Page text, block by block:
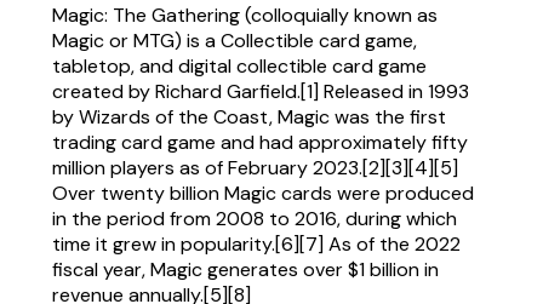
Magic: The Gathering (colloquially known as
Magic or MTG) is a Collectible card game,
tabletop, and digital collectible card game
created by Richard Garfield.[1] Released in 1993
by Wizards of the Coast, Magic was the first
trading card game and had approximately fifty
million players as of February 2023.[2][3][4][5]
Over twenty billion Magic cards were produced
in the period from 2008 to 2016, during which
time it grew in popularity.[6][7] As of the 2022
fiscal year, Magic generates over $1 billion in
revenue annually.[5][8]